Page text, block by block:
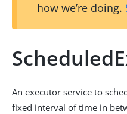
how we’re doing.
An executor service to
fixed interval of time in